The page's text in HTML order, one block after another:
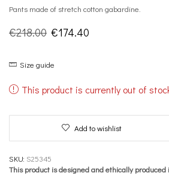
Pants made of stretch cotton gabardine.
€218.00 Original
was:
€218.00.
€174.40
€174.40.
Size guide
This product is currently out of
Add to wishlist
SKU: S25345
This product is designed and ethically produced